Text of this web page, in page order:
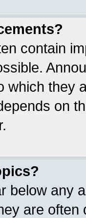
contain
which they
on
below any
are